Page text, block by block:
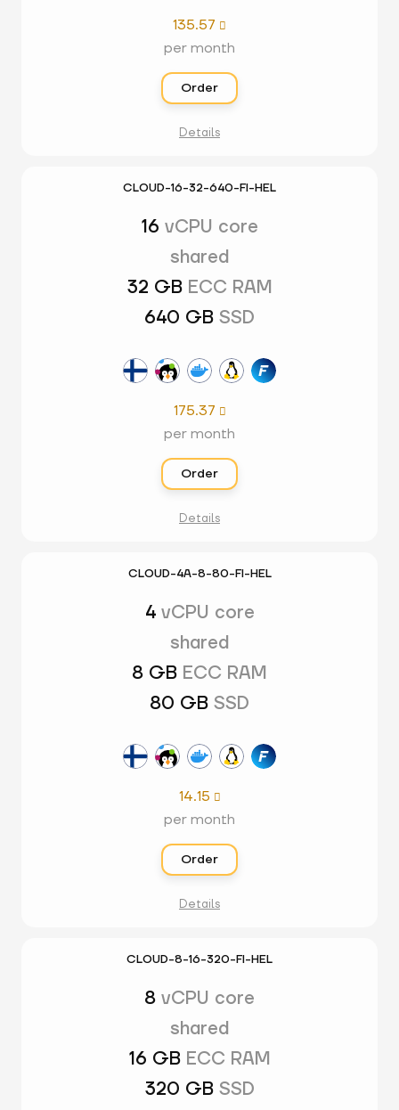
135.57 
per month
Order
Details
CLOUD-16-32-640-FI-HEL
16 vCPU core
shared
32 GB ECC RAM
640 GB SSD
175.37 
per month
Order
Details
CLOUD-4A-8-80-FI-HEL
4 vCPU core
shared
8 GB ECC RAM
80 GB SSD
14.15 
per month
Order
Details
CLOUD-8-16-320-FI-HEL
8 vCPU core
shared
16 GB ECC RAM
320 GB SSD